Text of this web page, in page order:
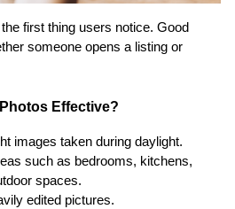
first thing users notice. Good
someone opens a listing or
Effective?
images taken during daylight.
such as bedrooms, kitchens,
spaces.
edited pictures.